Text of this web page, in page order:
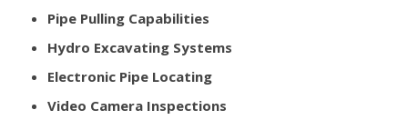
Pipe Pulling Capabilities
Hydro Excavating Systems
Electronic Pipe Locating
Video Camera Inspections